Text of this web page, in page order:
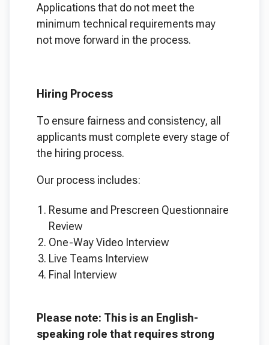
Applications that do not meet the
minimum technical requirements may
not move forward in the process.
Hiring Process
To ensure fairness and consistency, all
applicants must complete every stage of
the hiring process.
Our process includes:
Resume and Prescreen Questionnaire
Review
One-Way Video Interview
Live Teams Interview
Final Interview
Please note: This is an English-
speaking role that requires strong